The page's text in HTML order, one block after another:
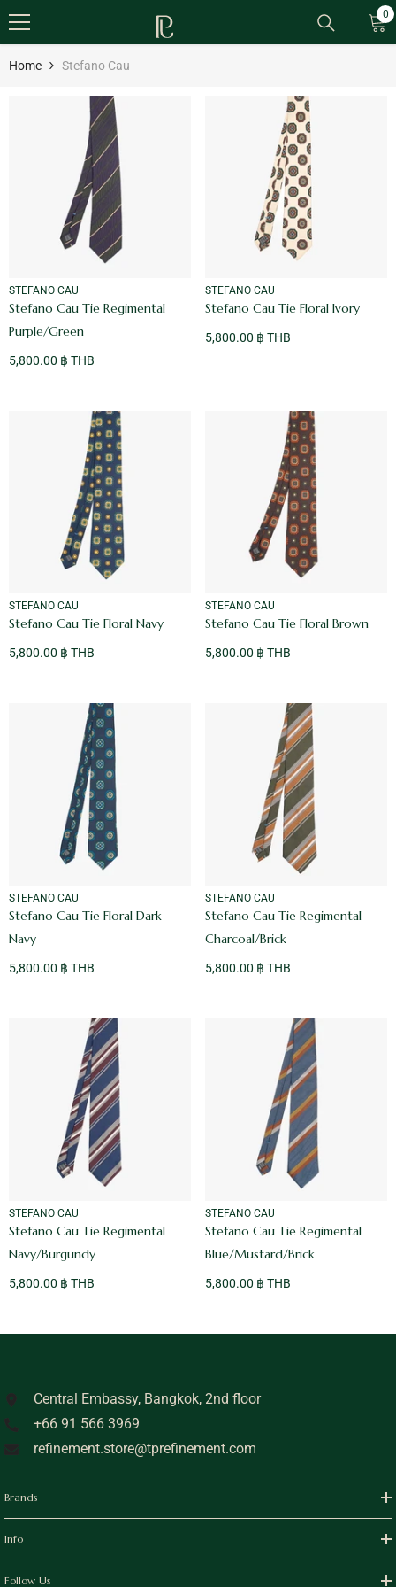
0
0
Home Stefano Cau
VENDOR:
STEFANO CAU
Stefano Cau Tie Regimental
Purple/Green
5,800.00 ฿ THB
VENDOR:
STEFANO CAU
Stefano Cau Tie Floral Ivory
5,800.00 ฿ THB
VENDOR:
STEFANO CAU
Stefano Cau Tie Floral Navy
5,800.00 ฿ THB
VENDOR:
STEFANO CAU
Stefano Cau Tie Floral Brown
5,800.00 ฿ THB
VENDOR:
STEFANO CAU
Stefano Cau Tie Floral Dark
Navy
5,800.00 ฿ THB
VENDOR:
STEFANO CAU
Stefano Cau Tie Regimental
Charcoal/Brick
5,800.00 ฿ THB
VENDOR:
STEFANO CAU
Stefano Cau Tie Regimental
Navy/Burgundy
5,800.00 ฿ THB
VENDOR:
STEFANO CAU
Stefano Cau Tie Regimental
Blue/Mustard/Brick
5,800.00 ฿ THB
Central Embassy, Bangkok, 2nd floor
+66 91 566 3969
refinement.store@tprefinement.com
Brands
Info
Follow Us